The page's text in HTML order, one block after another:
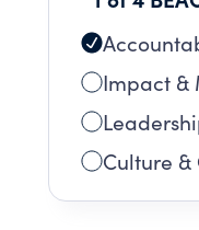
Impact &
Culture